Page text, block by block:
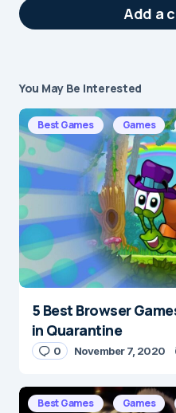
Add a
Your email address will
Required fields are
Message*
Name *
E-mail*
You May Be Interested
Best Games Games
5 Best Browser
in Quarantine
0 November 7, 2020
Best Games Games